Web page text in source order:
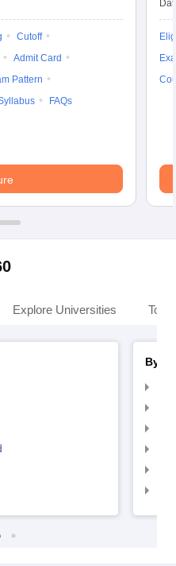
Cutoff
Admit Card
Pattern
FAQs
Explore Universities Top
By